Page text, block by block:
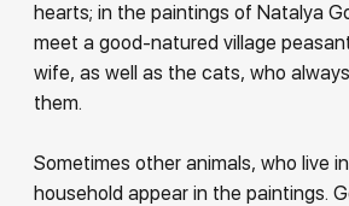
hearts; in the paintings of Natalya
meet a good-natured village
wife, as well as the cats, who
them.
Sometimes other animals, who live
household appear in the paintings.